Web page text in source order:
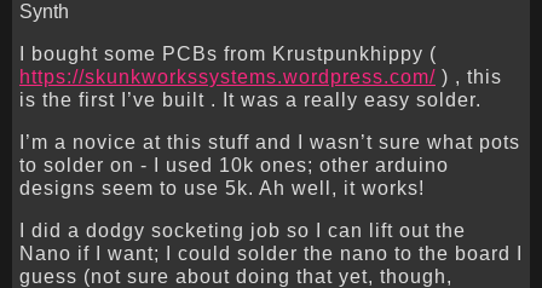
Synth
I bought some PCBs from Krustpunkhippy (
https://skunkworkssystems.wordpress.com/ ) , this
is the first I’ve built . It was a really easy solder.
I’m a novice at this stuff and I wasn’t sure what pots
to solder on - I used 10k ones; other arduino
designs seem to use 5k. Ah well, it works!
I did a dodgy socketing job so I can lift out the
Nano if I want; I could solder the nano to the board I
guess (not sure about doing that yet, though,